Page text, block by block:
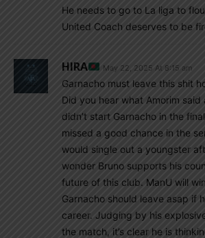
He needs to go to La liga to
United Coach deserves to be
HIRA May 22, 2025 At 8:15 am
Garnacho must leave this shit
Did you hear what Amorim
didn’t start Garnacho in the
missed a good chance in the
would single out a youngster
wonder Bruno supports his
future of this club. ManU will
Garnacho should leave asap if
career. Judging by his
the match, it’s clear he is